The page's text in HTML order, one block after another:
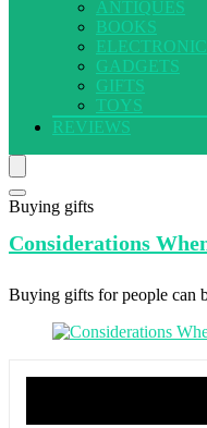
ANTIQUES
BOOKS
GADGETS
GIFTS
TOYS
REVIEWS
Buying gifts
Considerations
Buying gifts for people can